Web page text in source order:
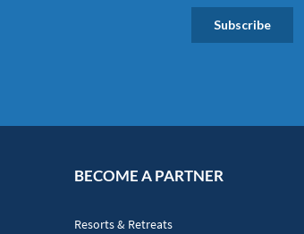
BECOME A PARTNER
Resorts & Retreats